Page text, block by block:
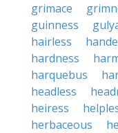
grimace
guinness
hairless
hardness
harquebus
headless
heiress
herbaceous